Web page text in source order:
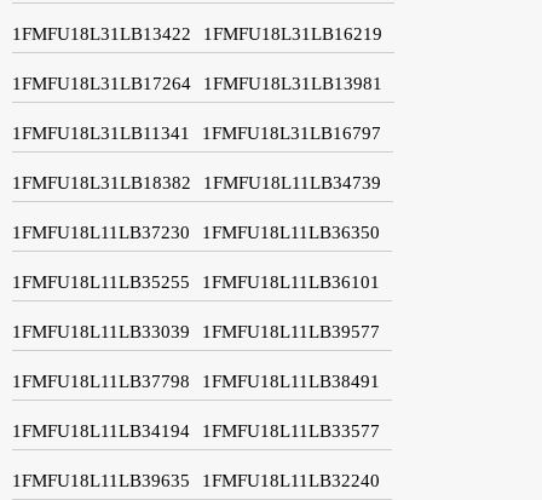
1FMFU18L31LB13422 1FMFU18L31LB16219
1FMFU18L31LB17264 1FMFU18L31LB13981
1FMFU18L31LB11341 1FMFU18L31LB16797
1FMFU18L31LB18382 1FMFU18L11LB34739
1FMFU18L11LB37230 1FMFU18L11LB36350
1FMFU18L11LB35255 1FMFU18L11LB36101
1FMFU18L11LB33039 1FMFU18L11LB39577
1FMFU18L11LB37798 1FMFU18L11LB38491
1FMFU18L11LB34194 1FMFU18L11LB33577
1FMFU18L11LB39635 1FMFU18L11LB32240